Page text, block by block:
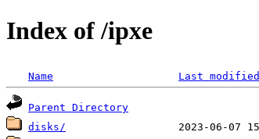
Index of /ipxe
Name Last modified
Parent Directory
disks/